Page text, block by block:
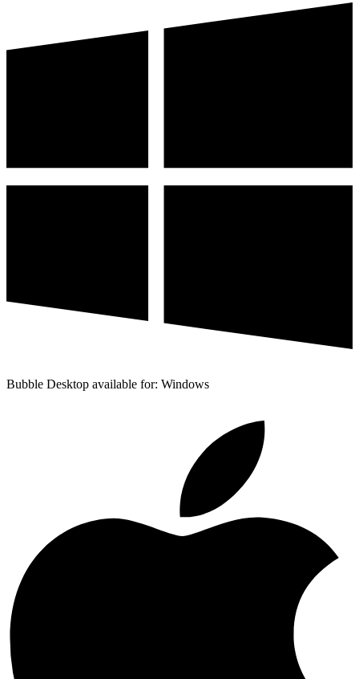
Bubble Desktop available for: Windows